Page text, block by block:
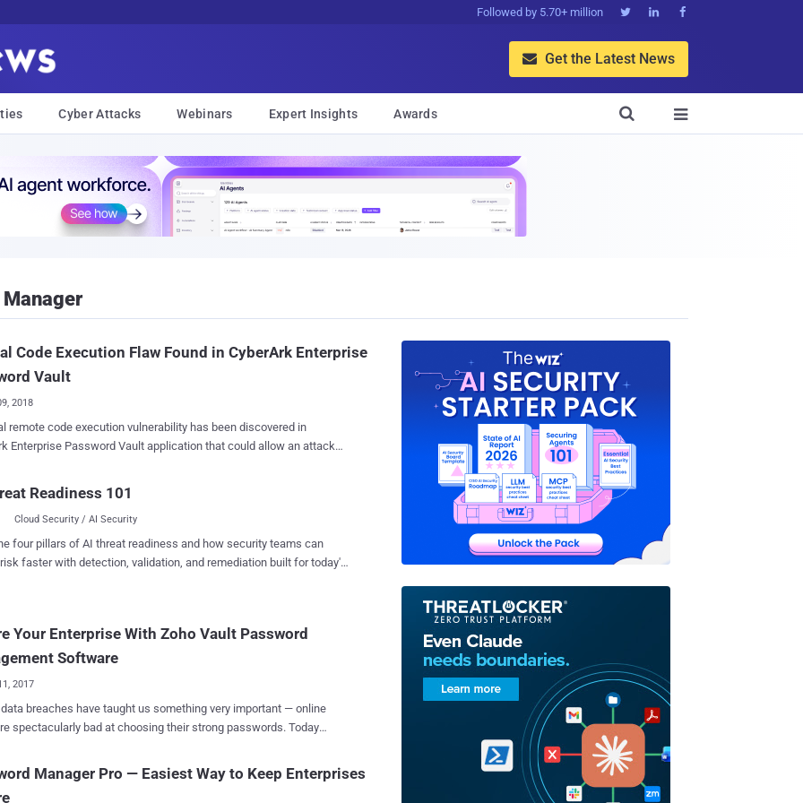
Followed by 5.70+ million   
 Get the Latest News
Cyber Attacks Webinars Expert Insights Awards 

Code Execution Flaw Found in CyberArk Enterprise
Vault
2018
remote code execution vulnerability has been discovered in
Enterprise Password Vault application that could allow an attacker
solutions help
securely manage their sensitive passwords, controlling
accounts passwords across a wide range of client/server and
operating systems, switches, databases, and keep them safe
attackers, as well as malicious insiders. Discovered by
controls privileged accounts. The vulnerability (CVE-2018-
in CyberArk Password Vault Web Access, a .NET web
remotely. ...
Readiness 101
Cloud Security / AI Security
four pillars of AI threat readiness and how security teams can
faster with detection, validation, and remediation built for today's
Your Enterprise With Zoho Vault Password
Software
2017
breaches have taught us something very important — online
spectacularly bad at choosing their strong passwords. Today
using any best antivirus or other security measures, but because
using weak passwords that are easy to remember and reuse same
Manager Pro — Easiest Way to Keep Enterprises